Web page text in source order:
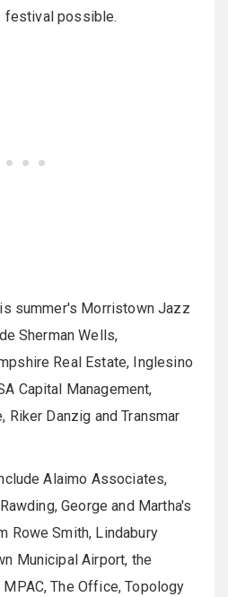
festival possible.
summer's Morristown Jazz
Sherman Wells,
Real Estate, Inglesino
Capital Management,
Riker Danzig and Transmar
Alaimo Associates,
George and Martha's
Rowe Smith, Lindabury
Municipal Airport, the
The Office, Topology